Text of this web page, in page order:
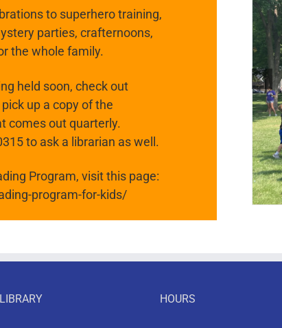
to superhero training,
parties, crafternoons,
the whole family.
held soon, check out
up a copy of the
comes out quarterly.
to ask a librarian as well.
Program, visit this page:
program-for-kids/
HOURS